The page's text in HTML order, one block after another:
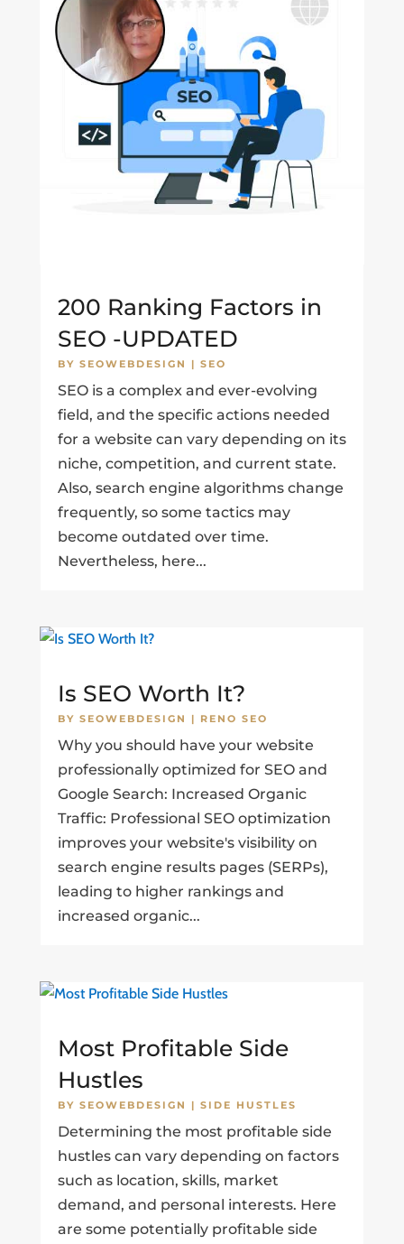
200 Ranking Factors in
SEO -UPDATED
BY SEOWEBDESIGN | SEO
SEO is a complex and ever-evolving
field, and the specific actions needed
for a website can vary depending on its
niche, competition, and current state.
Also, search engine algorithms change
frequently, so some tactics may
become outdated over time.
Nevertheless, here...
Is SEO Worth It?
BY SEOWEBDESIGN | RENO SEO
Why you should have your website
professionally optimized for SEO and
Google Search: Increased Organic
Traffic: Professional SEO optimization
improves your website's visibility on
search engine results pages (SERPs),
leading to higher rankings and
increased organic...
Most Profitable Side
Hustles
BY SEOWEBDESIGN | SIDE HUSTLES
Determining the most profitable side
hustles can vary depending on factors
such as location, skills, market
demand, and personal interests. Here
are some potentially profitable side